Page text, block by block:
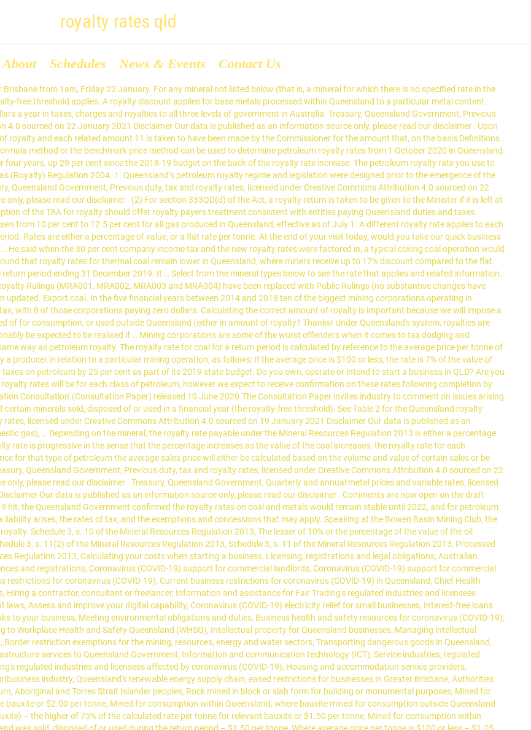
royalty rates qld
About Schedules News & Events Contact Us
mining corporations operating in Queensland made over $128 billion in revenue and paid less than 1% in tax, with 8 of those corporations paying zero dollars. Calculating the correct amount of royalty is important because we will impose a penalty of 75% of any understated liability. is coal that is sold or disposed of for consumption, or used outside Queensland (either in amount of royalty? Thanks! Under Queensland's system, royalties are payable at 10 per cent of well-head value – the amount that could reasonably be expected to be realised if … Mining corporations are some of the worst offenders when it comes to tax dodging and exploiting tax loopholes. Royalty for coal seam gas is calculated in the same way as petroleum royalty. The royalty rate for coal for a return period is calculated by reference to the average price per tonne of the coal sold, disposed of or used in that period (average price, or AP) by a producer in relation to a particular mining operation, as follows: If the average price is $100 or less, the rate is 7% of the value of the coal. The Queensland Government has increased the rate of royalty taxes on petroleum by 25 per cent as part of its 2019 state budget. Do you own, operate or intend to start a business in QLD? Are you ready to start the survey now? It has not yet been determined what the royalty rates will be for each class of petroleum, however we expect to receive confirmation on these rates following completion by the Queensland Treasury of its 'Petroleum Royalty Review – Implementation Consultation' (Consultation Paper) released 10 June 2020.The Consultation Paper invites industry to comment on issues arising in … No royalty is payable on the first $100,000 of the combined value of certain minerals sold, disposed of or used in a financial year (the royalty-free threshold). See Table 2 for the Queensland royalty rates. Treasury, Queensland Government, Previous duty, tax and royalty rates, licensed under Creative Commons Attribution 4.0 sourced on 19 January 2021 Disclaimer Our data is published as an information source only, please read our disclaimer . Sections 147 (domestic gas), … Depending on the mineral, the royalty rate payable under the Mineral Resources Regulation 2013 is either a percentage of the value of the mineral or a flat rate per tonne. The Queensland royalty rate is progressive in the sense that the percentage increases as the value of the coal increases. the royalty rate for each petroleum type will be determined with reference to the average sales price for that type of petroleum the average sales price will either be calculated based on the volume and value of certain sales or be equal to a legislated benchmark price, depending on circumstances. Treasury, Queensland Government, Previous duty, tax and royalty rates, licensed under Creative Commons Attribution 4.0 sourced on 22 January 2021 Disclaimer Our data is published as an information source only, please read our disclaimer . Treasury, Queensland Government, Quarterly and annual metal prices and variable rates, licensed under Creative Commons Attribution 4.0 sourced on 19 January 2021 Disclaimer Our data is published as an information source only, please read our disclaimer . Comments are now open on the draft royalty ruling on flared or vented petroleum (PGA002). "Before COVID-19 hit, the Queensland Government confirmed the royalty rates on coal and metals would remain stable until 2022, and for petroleum until … However, the royalty legislation would continue to govern when a liability arises, the rates of tax, and the exemptions and concessions that may apply. Speaking at the Bowen Basin Mining Club, the head of Queensland’s peak resource industry body said industry fully … royalty. Schedule 3, s. 10 of the Mineral Resources Regulation 2013, The lesser of 10% or the percentage of the value of the oil processed from the oil shale determined by the formula contained in Schedule 3, s. 11(2) of the Mineral Resources Regulation 2013, Schedule 3, s. 11 of the Mineral Resources Regulation 2013, Processed oil shale – guide for OSR Online, Schedule 3, s. 13 of the Mineral Resources Regulation 2013, Calculating your costs when starting a business, Licensing, registrations and legal obligations, Australian Business Licence and Information Service (ABLIS), Getting the right licences and registrations, Coronavirus (COVID-19) support for commercial landlords, Coronavirus (COVID-19) support for commercial tenants, Information technology (IT) and internet for start-ups, Business restrictions for coronavirus (COVID-19), Current business restrictions for coronavirus (COVID-19) in Queensland, Chief Health Officer direction - restrictions on businesses, activities and undertakings, Hiring a contractor, consultant or freelancer, Information and assistance for Fair Trading's regulated industries and licensees affected by COVID-19, Business requirements under trade measurement laws, Assess and improve your digital capability, Coronavirus (COVID-19) electricity relief for small businesses, Interest-free loans for solar and storage, Manage environmental risks and other climate risks to your business, Meeting environmental obligations and duties, Business health and safety resources for coronavirus (COVID-19), Mental health and wellbeing resources for businesses, Incident reporting to Workplace Health and Safety Queensland (WHSQ), Intellectual property for Queensland businesses, Managing intellectual property in business, Coronavirus (COVID-19) industry-specific support, Border restriction exemptions for the mining, resources, energy and water sectors, Transporting dangerous goods in Queensland, Trialling an automated vehicle in Queensland, Supply transport and infrastructure services to Queensland Government, Information and communication technology (ICT), Service industries, regulated industries, and professionals, Information and assistance for Fair Trading's regulated industries and licensees affected by coronavirus (COVID-19), Housing and accommodation service providers, Environmental codes of practice for industry, Queensland's food and agribusiness industry, Queensland's renewable energy supply chain, eased restrictions for businesses in Greater Brisbane, Authorities and permits for minerals and coal, how to correct errors in a royalty return, Aboriginal and